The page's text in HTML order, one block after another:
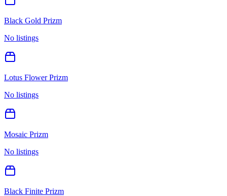
Black Gold Prizm
No listings
Lotus Flower Prizm
No listings
Mosaic Prizm
No listings
Black Finite Prizm